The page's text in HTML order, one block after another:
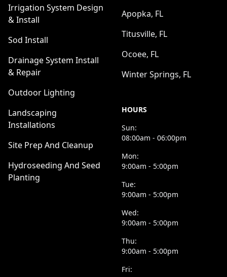
Irrigation System Design
& Install
Sod Install
Drainage System Install
& Repair
Outdoor Lighting
Landscaping
Installations
Site Prep And Cleanup
Hydroseeding And Seed
Planting
Apopka, FL
Titusville, FL
Ocoee, FL
Winter Springs, FL
HOURS
Sun:
08:00am - 06:00pm
Mon:
9:00am - 5:00pm
Tue:
9:00am - 5:00pm
Wed:
9:00am - 5:00pm
Thu:
9:00am - 5:00pm
Fri: